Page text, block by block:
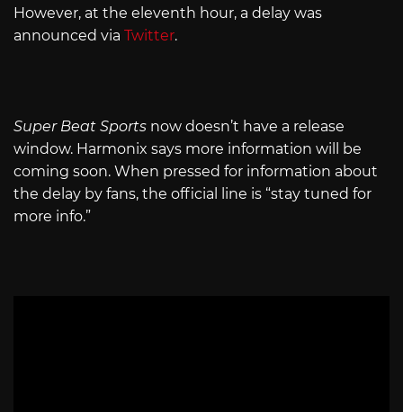
However, at the eleventh hour, a delay was
announced via Twitter.
Super Beat Sports now doesn’t have a release
window. Harmonix says more information will be
coming soon. When pressed for information about
the delay by fans, the official line is “stay tuned for
more info.”